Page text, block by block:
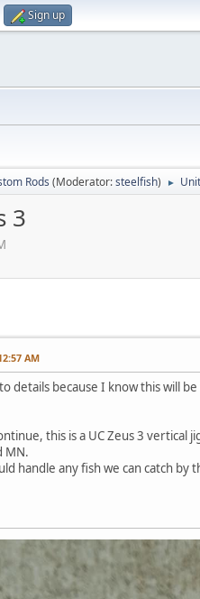
Sign up
Rods (Moderator:steelfish) ►
3
AM
details because I know this will
this is a UC Zeus 3
MN.
handle any fish we can catch by